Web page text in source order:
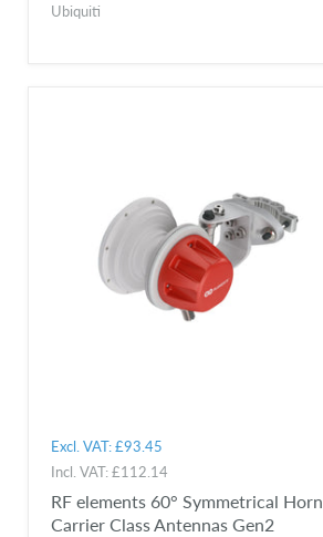
Ubiquiti
Excl. VAT:£93.45
Incl. VAT:£112.14
RF elements 60° Symmetrical Horn
Carrier Class Antennas Gen2